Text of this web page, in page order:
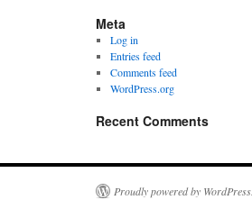
Meta
Log in
Entries feed
Comments feed
WordPress.org
Recent Comments
Proudly powered by WordPress.